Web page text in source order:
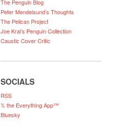
The Penguin Blog
Peter Mendelsund’s Thoughts
The Pelican Project
Joe Kral’s Penguin Collection
Caustic Cover Critic
SOCIALS
RSS
𝕏 the Everything App™
Bluesky